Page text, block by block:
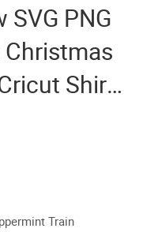
SVG PNG
Shirt
Train